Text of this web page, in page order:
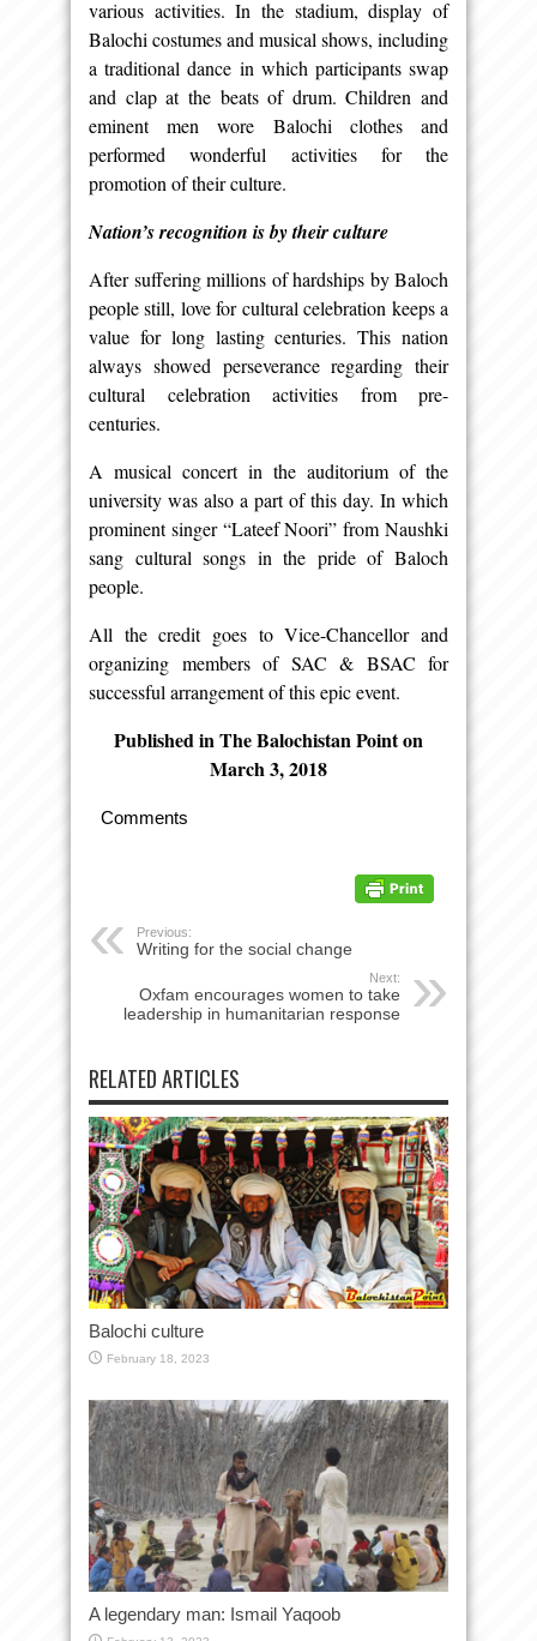
various activities. In the stadium, display of
Balochi costumes and musical shows, including
a traditional dance in which participants swap
and clap at the beats of drum. Children and
eminent men wore Balochi clothes and
performed wonderful activities for the
promotion of their culture.
Nation’s recognition is by their culture
After suffering millions of hardships by Baloch
people still, love for cultural celebration keeps a
value for long lasting centuries. This nation
always showed perseverance regarding their
cultural celebration activities from pre-
centuries.
A musical concert in the auditorium of the
university was also a part of this day. In which
prominent singer “Lateef Noori” from Naushki
sang cultural songs in the pride of Baloch
people.
All the credit goes to Vice-Chancellor and
organizing members of SAC & BSAC for
successful arrangement of this epic event.
Published in The Balochistan Point on
March 3, 2018
Comments
Previous:
Writing for the social change
Next:
Oxfam encourages women to take
leadership in humanitarian response
RELATED ARTICLES
Balochi culture
February 18, 2023
A legendary man: Ismail Yaqoob